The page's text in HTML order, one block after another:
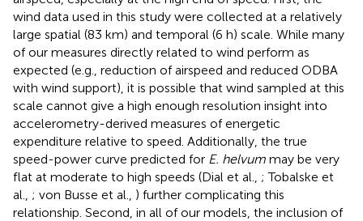
wind data used in this study were collected at a relatively
large spatial (83 km) and temporal (6 h) scale. While many
of our measures directly related to wind perform as
expected (e.g., reduction of airspeed and reduced ODBA
with wind support), it is possible that wind sampled at this
scale cannot give a high enough resolution insight into
accelerometry-derived measures of energetic
expenditure relative to speed. Additionally, the true
speed-power curve predicted for E. helvum may be very
flat at moderate to high speeds (Dial et al., ; Tobalske et
al., ; von Busse et al., ) further complicating this
relationship. Second, in all of our models, the inclusion of